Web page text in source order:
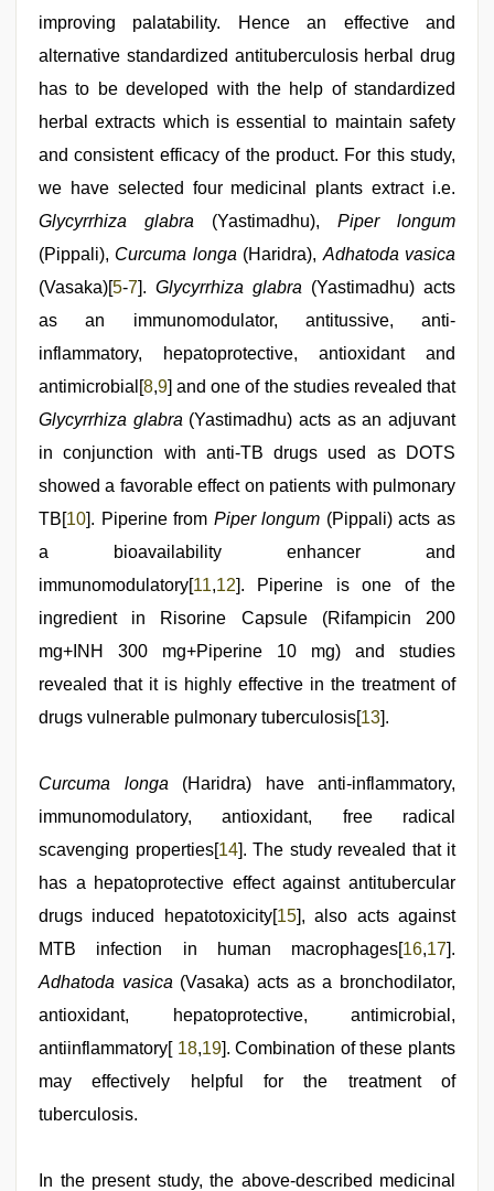
improving palatability. Hence an effective and
alternative standardized antituberculosis herbal drug
has to be developed with the help of standardized
herbal extracts which is essential to maintain safety
and consistent efficacy of the product. For this study,
we have selected four medicinal plants extract i.e.
Glycyrrhiza glabra (Yastimadhu), Piper longum
(Pippali), Curcuma longa (Haridra), Adhatoda vasica
(Vasaka)[5-7]. Glycyrrhiza glabra (Yastimadhu) acts
as an immunomodulator, antitussive, anti-
inflammatory, hepatoprotective, antioxidant and
antimicrobial[8,9] and one of the studies revealed that
Glycyrrhiza glabra (Yastimadhu) acts as an adjuvant
in conjunction with anti-TB drugs used as DOTS
showed a favorable effect on patients with pulmonary
TB[10]. Piperine from Piper longum (Pippali) acts as
a bioavailability enhancer and
immunomodulatory[11,12]. Piperine is one of the
ingredient in Risorine Capsule (Rifampicin 200
mg+INH 300 mg+Piperine 10 mg) and studies
revealed that it is highly effective in the treatment of
drugs vulnerable pulmonary tuberculosis[13].
Curcuma longa (Haridra) have anti-inflammatory,
immunomodulatory, antioxidant, free radical
scavenging properties[14]. The study revealed that it
has a hepatoprotective effect against antitubercular
drugs induced hepatotoxicity[15], also acts against
MTB infection in human macrophages[16,17].
Adhatoda vasica (Vasaka) acts as a bronchodilator,
antioxidant, hepatoprotective, antimicrobial,
antiinflammatory[ 18,19]. Combination of these plants
may effectively helpful for the treatment of
tuberculosis.
In the present study, the above-described medicinal